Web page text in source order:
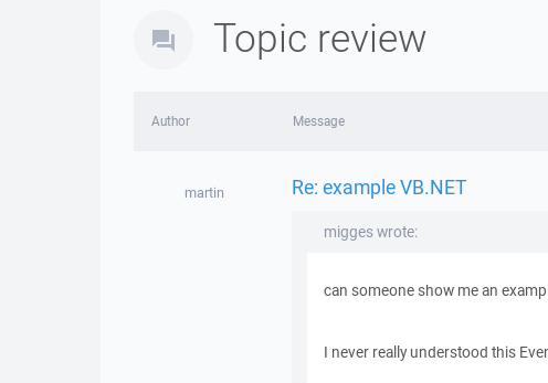
Topic review
Author Message
martin Re: example VB.NET
migges wrote:
can someone show me an
I never really understood this